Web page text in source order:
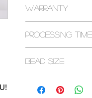
purchase. If it has
please contact us.
Warranty
warranty. Some
bracelets and
page or contact us
Processing Time
Bead Size